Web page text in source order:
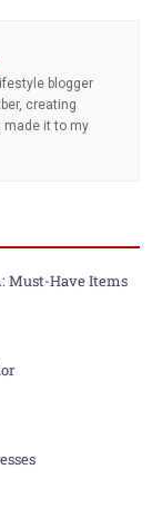
blogger
creating
made it to my
Must-Have Items